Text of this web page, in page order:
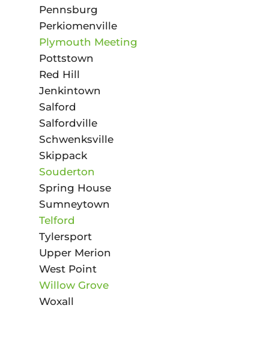
Pennsburg
Perkiomenville
Plymouth Meeting
Pottstown
Red Hill
Jenkintown
Salford
Salfordville
Schwenksville
Skippack
Souderton
Spring House
Sumneytown
Telford
Tylersport
Upper Merion
West Point
Willow Grove
Woxall